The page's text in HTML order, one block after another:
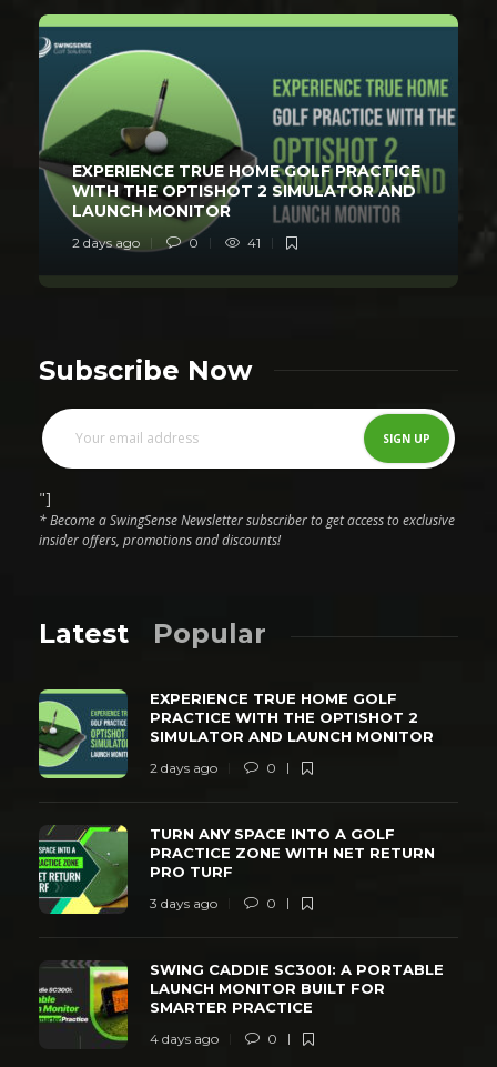
EXPERIENCE TRUE HOME GOLF PRACTICE
WITH THE OPTISHOT 2 SIMULATOR AND
LAUNCH MONITOR
2 days ago 0 41
Subscribe Now
"]
* Become a SwingSense Newsletter subscriber to get access to exclusive
insider offers, promotions and discounts!
Latest Popular
EXPERIENCE TRUE HOME GOLF
PRACTICE WITH THE OPTISHOT 2
SIMULATOR AND LAUNCH MONITOR
2 days ago 0
TURN ANY SPACE INTO A GOLF
PRACTICE ZONE WITH NET RETURN
PRO TURF
3 days ago 0
SWING CADDIE SC300I: A PORTABLE
LAUNCH MONITOR BUILT FOR
SMARTER PRACTICE
4 days ago 0